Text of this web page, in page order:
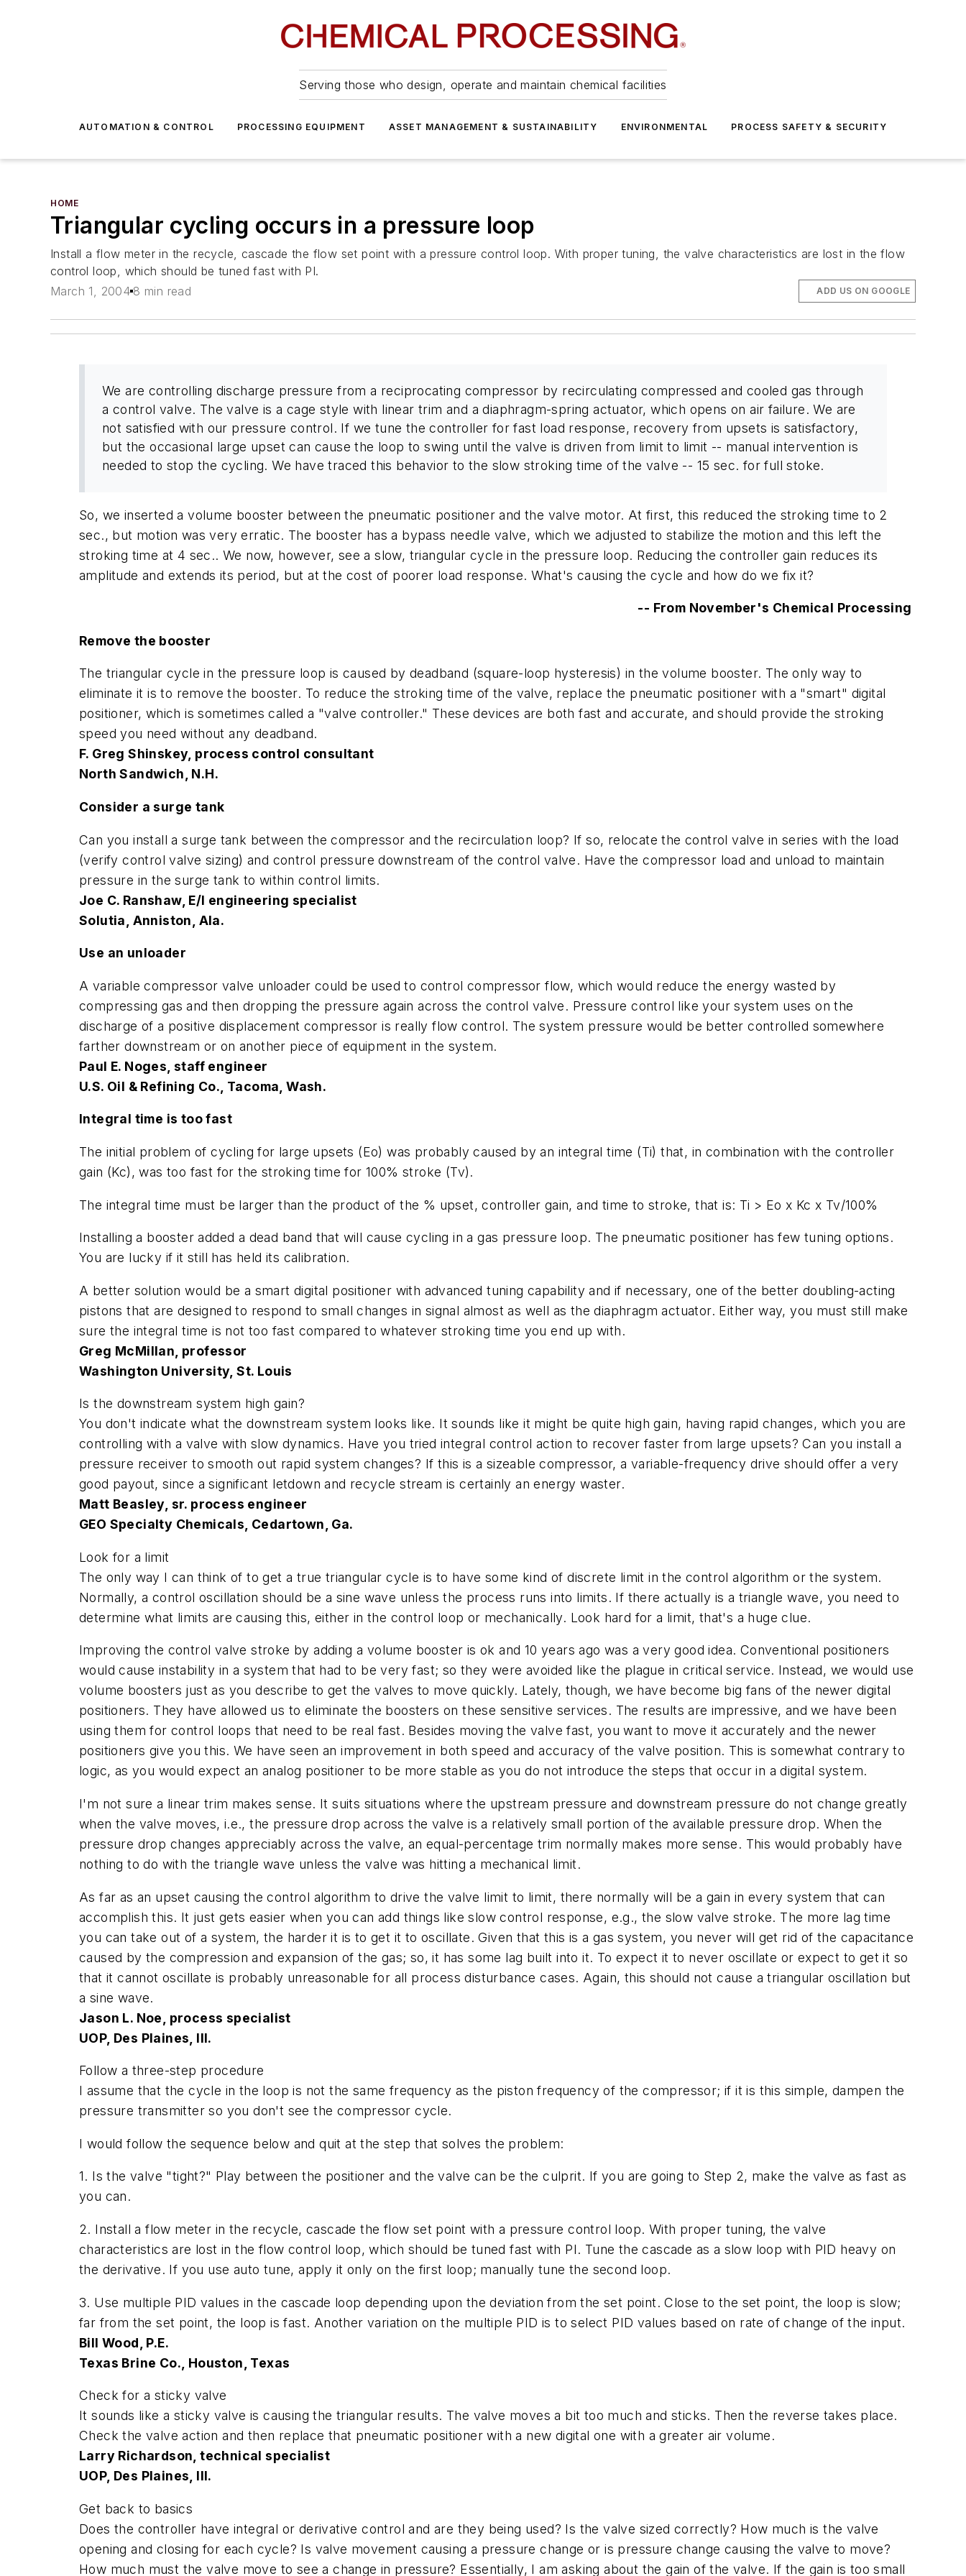
Serving those who design, operate and maintain chemical facilities
AUTOMATION & CONTROL PROCESSING EQUIPMENT ASSET MANAGEMENT & SUSTAINABILITY ENVIRONMENTAL PROCESS SAFETY & SECURITY
HOME
Triangular cycling occurs in a pressure loop
Install a flow meter in the recycle, cascade the flow set point with a pressure control loop. With proper tuning, the valve characteristics are lost in the flow
control loop, which should be tuned fast with PI.
March 1, 2004 8 min read ADD US ON GOOGLE
We are controlling discharge pressure from a reciprocating compressor by recirculating compressed and cooled gas through
a control valve. The valve is a cage style with linear trim and a diaphragm-spring actuator, which opens on air failure. We are
not satisfied with our pressure control. If we tune the controller for fast load response, recovery from upsets is satisfactory,
but the occasional large upset can cause the loop to swing until the valve is driven from limit to limit -- manual intervention is
needed to stop the cycling. We have traced this behavior to the slow stroking time of the valve -- 15 sec. for full stoke.
So, we inserted a volume booster between the pneumatic positioner and the valve motor. At first, this reduced the stroking time to 2
sec., but motion was very erratic. The booster has a bypass needle valve, which we adjusted to stabilize the motion and this left the
stroking time at 4 sec.. We now, however, see a slow, triangular cycle in the pressure loop. Reducing the controller gain reduces its
amplitude and extends its period, but at the cost of poorer load response. What's causing the cycle and how do we fix it?
-- From November's Chemical Processing
Remove the booster
The triangular cycle in the pressure loop is caused by deadband (square-loop hysteresis) in the volume booster. The only way to
eliminate it is to remove the booster. To reduce the stroking time of the valve, replace the pneumatic positioner with a "smart" digital
positioner, which is sometimes called a "valve controller." These devices are both fast and accurate, and should provide the stroking
speed you need without any deadband.
F. Greg Shinskey, process control consultant
North Sandwich, N.H.
Consider a surge tank
Can you install a surge tank between the compressor and the recirculation loop? If so, relocate the control valve in series with the load
(verify control valve sizing) and control pressure downstream of the control valve. Have the compressor load and unload to maintain
pressure in the surge tank to within control limits.
Joe C. Ranshaw, E/I engineering specialist
Solutia, Anniston, Ala.
Use an unloader
A variable compressor valve unloader could be used to control compressor flow, which would reduce the energy wasted by
compressing gas and then dropping the pressure again across the control valve. Pressure control like your system uses on the
discharge of a positive displacement compressor is really flow control. The system pressure would be better controlled somewhere
farther downstream or on another piece of equipment in the system.
Paul E. Noges, staff engineer
U.S. Oil & Refining Co., Tacoma, Wash.
Integral time is too fast
The initial problem of cycling for large upsets (Eo) was probably caused by an integral time (Ti) that, in combination with the controller
gain (Kc), was too fast for the stroking time for 100% stroke (Tv).
The integral time must be larger than the product of the % upset, controller gain, and time to stroke, that is: Ti > Eo x Kc x Tv/100%
Installing a booster added a dead band that will cause cycling in a gas pressure loop. The pneumatic positioner has few tuning options.
You are lucky if it still has held its calibration.
A better solution would be a smart digital positioner with advanced tuning capability and if necessary, one of the better doubling-acting
pistons that are designed to respond to small changes in signal almost as well as the diaphragm actuator. Either way, you must still make
sure the integral time is not too fast compared to whatever stroking time you end up with.
Greg McMillan, professor
Washington University, St. Louis
Is the downstream system high gain?
You don't indicate what the downstream system looks like. It sounds like it might be quite high gain, having rapid changes, which you are
controlling with a valve with slow dynamics. Have you tried integral control action to recover faster from large upsets? Can you install a
pressure receiver to smooth out rapid system changes? If this is a sizeable compressor, a variable-frequency drive should offer a very
good payout, since a significant letdown and recycle stream is certainly an energy waster.
Matt Beasley, sr. process engineer
GEO Specialty Chemicals, Cedartown, Ga.
Look for a limit
The only way I can think of to get a true triangularcycle is to have some kind of discrete limit in the control algorithm or the system.
Normally, a control oscillation should be a sine wave unless the process runs into limits. If there actually is a triangle wave, you need to
determine what limits are causing this, either in the control loop or mechanically. Look hard for a limit, that's a huge clue.
Improving the control valve stroke by adding a volume booster is ok and 10 years ago was a very good idea. Conventional positioners
would cause instability in a system that had to be very fast; so they were avoided like the plague in critical service. Instead, we would use
volume boosters just as you describe to get the valves to move quickly. Lately, though, we have become big fans of the newer digital
positioners. They have allowed us to eliminate the boosters on these sensitive services. The results are impressive, and we have been
using them for control loops that need to be real fast. Besides moving the valve fast, you want to move it accurately and the newer
positioners give you this. We have seen an improvement in both speed and accuracy of the valve position. This is somewhat contrary to
logic, as you would expect an analog positioner to be more stable as you do not introduce the steps that occur in a digital system.
I'm not sure a linear trim makes sense. It suits situations where the upstream pressure and downstream pressure do not change greatly
when the valve moves, i.e., the pressure drop across the valve is a relatively small portion of the available pressure drop. When the
pressure drop changes appreciably across the valve, an equal-percentage trim normally makes more sense. This would probably have
nothing to do with the triangle wave unless the valve was hitting a mechanical limit.
As far as an upset causing the control algorithm to drive the valve limit to limit, there normally will be a gain in every system that can
accomplish this. It just gets easier when you can add things like slow control response, e.g., the slow valve stroke. The more lag time
you can take out of a system, the harder it is to get it to oscillate. Given that this is a gas system, you never will get rid of the capacitance
caused by the compression and expansion of the gas; so, it has some lag built into it. To expect it to never oscillate or expect to get it so
that it cannot oscillate is probably unreasonable for all process disturbance cases. Again, this should not cause a triangular oscillation but
a sine wave.
Jason L. Noe, process specialist
UOP, Des Plaines, Ill.
Follow a three-step procedure
I assume that the cycle in the loop is not the same frequency as the piston frequency of the compressor; if it is this simple, dampen the
pressure transmitter so you don't see the compressor cycle.
I would follow the sequence below and quit at the step that solves the problem:
1. Is the valve "tight?" Play between the positioner and the valve can be the culprit. If you are going to Step 2, make the valve as fast as
you can.
2. Install a flow meter in the recycle, cascade the flow set point with a pressure control loop. With proper tuning, the valve
characteristics are lost in the flow control loop, which should be tuned fast with PI. Tune the cascade as a slow loop with PID heavy on
the derivative. If you use auto tune, apply it only on the first loop; manually tune the second loop.
3. Use multiple PID values in the cascade loop depending upon the deviation from the set point. Close to the set point, the loop is slow;
far from the set point, the loop is fast. Another variation on the multiple PID is to select PID values based on rate of change of the input.
Bill Wood, P.E.
Texas Brine Co., Houston, Texas
Check for a sticky valve
It sounds like a sticky valve is causing the triangular results. The valve moves a bit too much and sticks. Then the reverse takes place.
Check the valve action and then replace that pneumatic positioner with a new digital one with a greater air volume.
Larry Richardson, technical specialist
UOP, Des Plaines, Ill.
Get back to basics
Does the controller have integral or derivative control and are they being used? Is the valve sized correctly? How much is the valve
opening and closing for each cycle? Is valve movement causing a pressure change or is pressure change causing the valve to move?
How much must the valve move to see a change in pressure? Essentially, I am asking about the gain of the valve. If the gain is too small